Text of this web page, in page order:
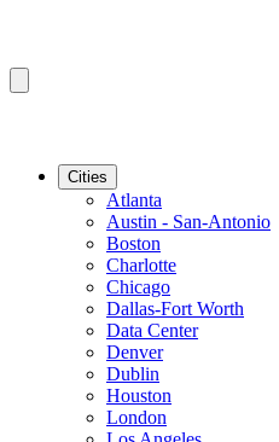
Cities
Atlanta
Austin - San-Antonio
Boston
Charlotte
Chicago
Dallas-Fort Worth
Data Center
Denver
Dublin
Houston
London